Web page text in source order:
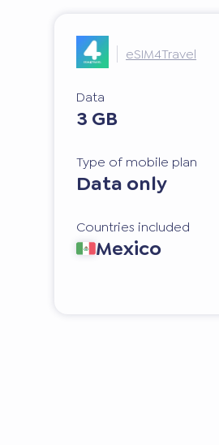
eSIM4Travel
Data
3 GB
Type of mobile plan
Data only
Countries included
Mexico